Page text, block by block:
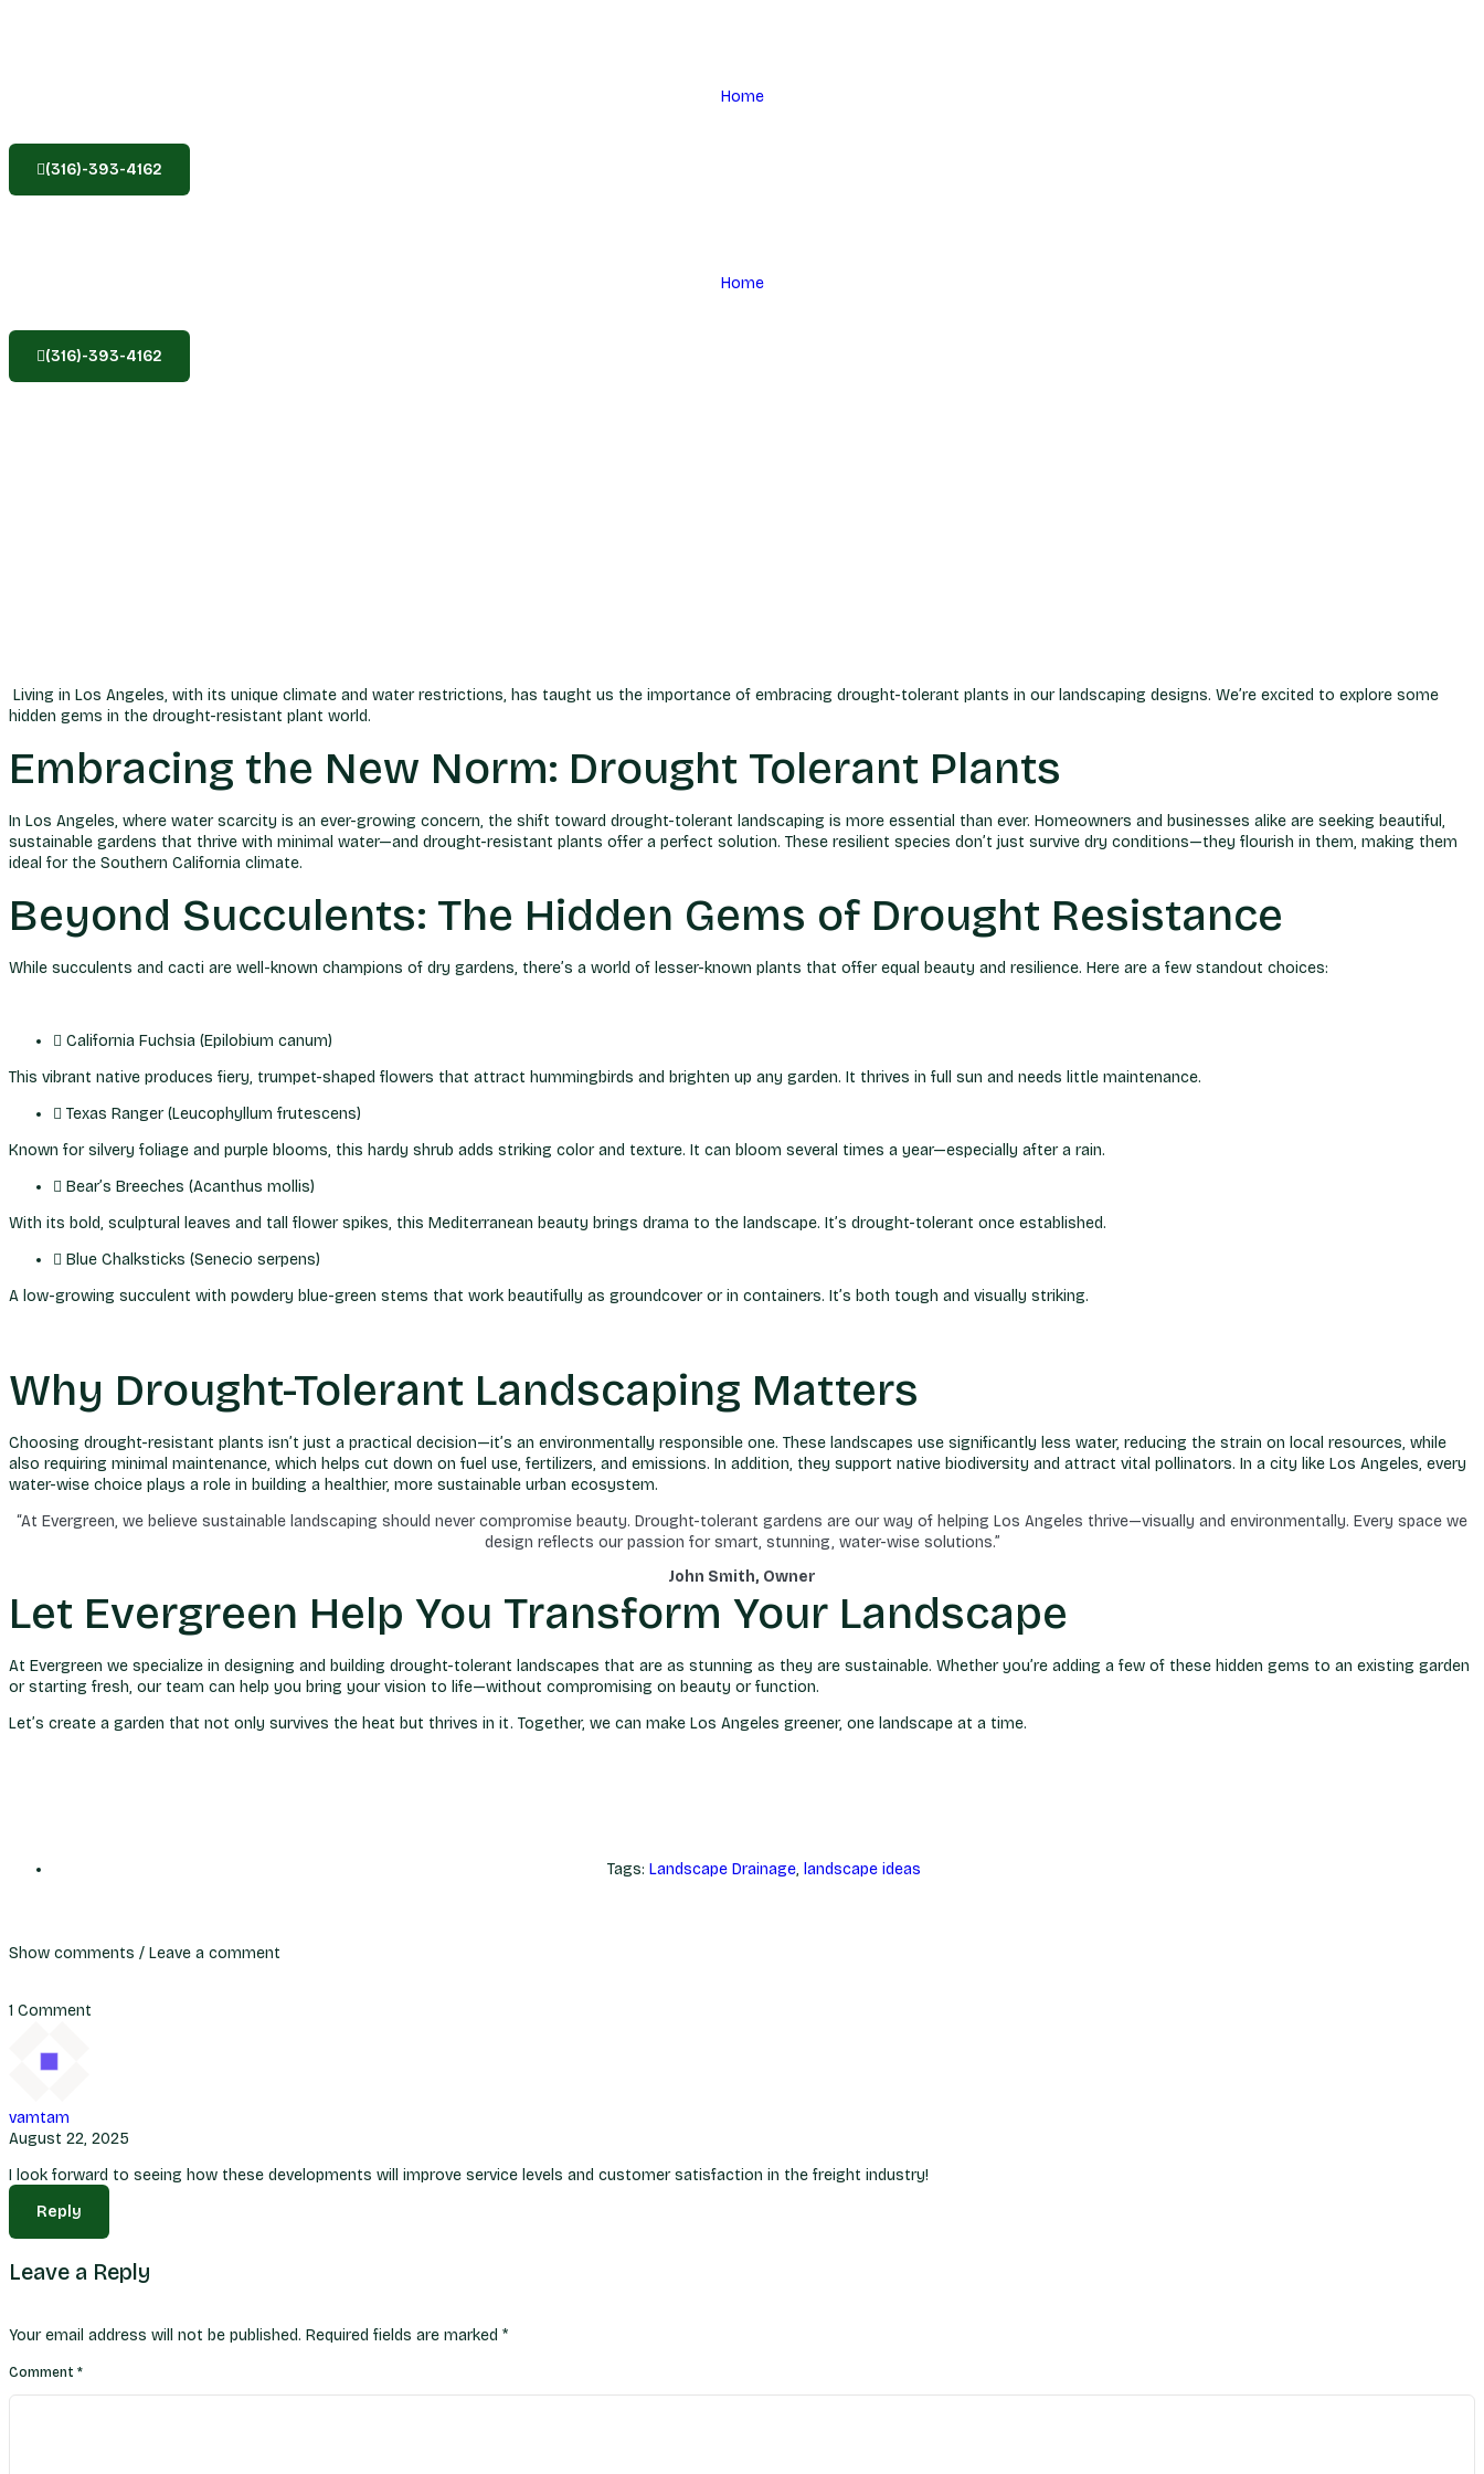
Home
(316)-393-4162
Home
(316)-393-4162
Living in Los Angeles, with its unique climate and water restrictions, has taught us the importance of embracing drought-tolerant plants in our landscaping designs. We’re excited to explore some
hidden gems in the drought-resistant plant world.
Embracing the New Norm: Drought Tolerant Plants
In Los Angeles, where water scarcity is an ever-growing concern, the shift toward drought-tolerant landscaping is more essential than ever. Homeowners and businesses alike are seeking beautiful,
sustainable gardens that thrive with minimal water—and drought-resistant plants offer a perfect solution. These resilient species don’t just survive dry conditions—they flourish in them, making them
ideal for the Southern California climate.
Beyond Succulents: The Hidden Gems of Drought Resistance
While succulents and cacti are well-known champions of dry gardens, there’s a world of lesser-known plants that offer equal beauty and resilience. Here are a few standout choices:
California Fuchsia (Epilobium canum)
This vibrant native produces fiery, trumpet-shaped flowers that attract hummingbirds and brighten up any garden. It thrives in full sun and needs little maintenance.
Texas Ranger (Leucophyllum frutescens)
Known for silvery foliage and purple blooms, this hardy shrub adds striking color and texture. It can bloom several times a year—especially after a rain.
Bear’s Breeches (Acanthus mollis)
With its bold, sculptural leaves and tall flower spikes, this Mediterranean beauty brings drama to the landscape. It’s drought-tolerant once established.
Blue Chalksticks (Senecio serpens)
A low-growing succulent with powdery blue-green stems that work beautifully as groundcover or in containers. It’s both tough and visually striking.
Why Drought-Tolerant Landscaping Matters
Choosing drought-resistant plants isn’t just a practical decision—it’s an environmentally responsible one. These landscapes use significantly less water, reducing the strain on local resources, while
also requiring minimal maintenance, which helps cut down on fuel use, fertilizers, and emissions. In addition, they support native biodiversity and attract vital pollinators. In a city like Los Angeles, every
water-wise choice plays a role in building a healthier, more sustainable urban ecosystem.
“At Evergreen, we believe sustainable landscaping should never compromise beauty. Drought-tolerant gardens are our way of helping Los Angeles thrive—visually and environmentally. Every space we
design reflects our passion for smart, stunning, water-wise solutions.”
John Smith, Owner
Let Evergreen Help You Transform Your Landscape
At Evergreen we specialize in designing and building drought-tolerant landscapes that are as stunning as they are sustainable. Whether you’re adding a few of these hidden gems to an existing garden
or starting fresh, our team can help you bring your vision to life—without compromising on beauty or function.
Let’s create a garden that not only survives the heat but thrives in it. Together, we can make Los Angeles greener, one landscape at a time.
Tags: Landscape Drainage, landscape ideas
Show comments / Leave a comment
1 Comment
vamtam
August 22, 2025
I look forward to seeing how these developments will improve service levels and customer satisfaction in the freight industry!
Reply
Leave a Reply
Your email address will not be published. Required fields are marked *
Comment *